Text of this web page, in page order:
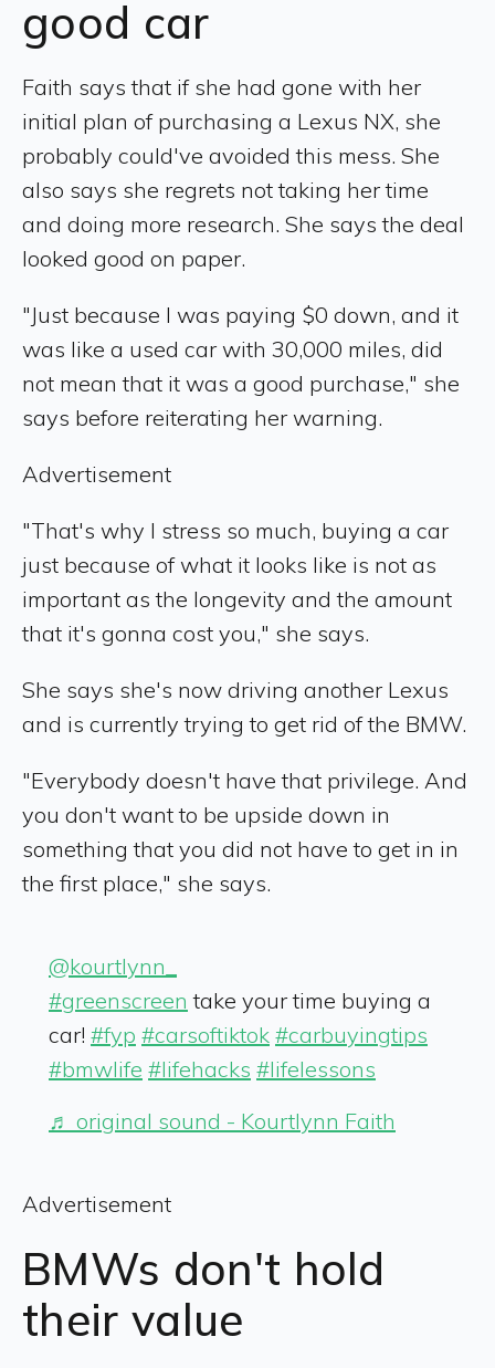
good car
Faith says that if she had gone with her
initial plan of purchasing a Lexus NX, she
probably could've avoided this mess. She
also says she regrets not taking her time
and doing more research. She says the deal
looked good on paper.
"Just because I was paying $0 down, and it
was like a used car with 30,000 miles, did
not mean that it was a good purchase," she
says before reiterating her warning.
Advertisement
"That's why I stress so much, buying a car
just because of what it looks like is not as
important as the longevity and the amount
that it's gonna cost you," she says.
She says she's now driving another Lexus
and is currently trying to get rid of the BMW.
"Everybody doesn't have that privilege. And
you don't want to be upside down in
something that you did not have to get in in
the first place," she says.
@kourtlynn_
#greenscreen take your time buying a
car! #fyp #carsoftiktok #carbuyingtips
#bmwlife #lifehacks #lifelessons
♬ original sound - Kourtlynn Faith
Advertisement
BMWs don't hold
their value